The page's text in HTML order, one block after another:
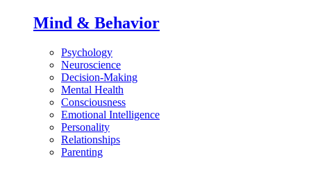
Mind & Behavior
Psychology
Neuroscience
Decision-Making
Mental Health
Consciousness
Emotional Intelligence
Personality
Relationships
Parenting